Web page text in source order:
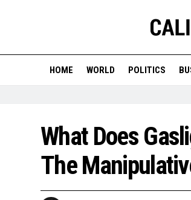
HOME WORLD POLITICS
What Does
The